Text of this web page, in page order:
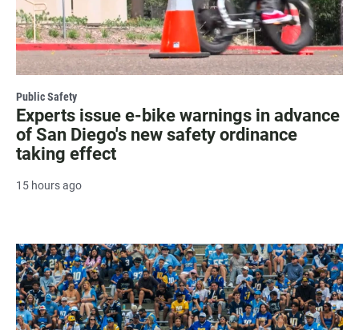
Public Safety
Experts issue e-bike warnings in advance
of San Diego's new safety ordinance
taking effect
15 hours ago